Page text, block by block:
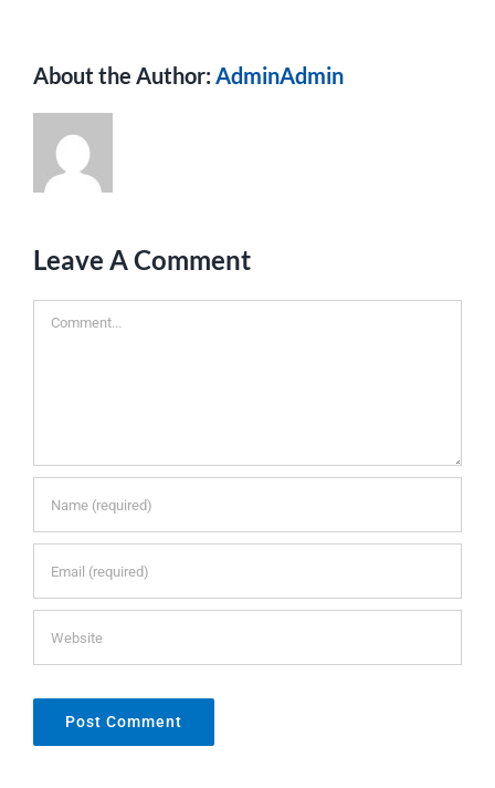
About the Author: AdminAdmin
Leave A Comment
Comment